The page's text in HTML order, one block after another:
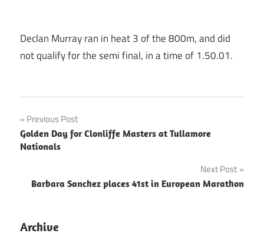
Declan Murray ran in heat 3 of the 800m, and did
not qualify for the semi final, in a time of 1.50.01.
Post
navigation
Previous Post
Golden Day for Clonliffe Masters at Tullamore
Nationals
Next Post
Barbara Sanchez places 41st in European Marathon
Archive